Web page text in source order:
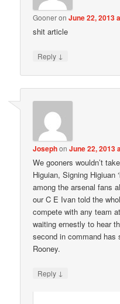
GooneronJune 22, 2013
shit article
Reply ↓
JosephonJune 22, 2013
We gooners wouldn’t
Higuian, Signing Higiuan
among the arsenal fans
our C E Ivan told the
compete with any team
waiting ernestly to hear
second in command has
Rooney.
Reply ↓